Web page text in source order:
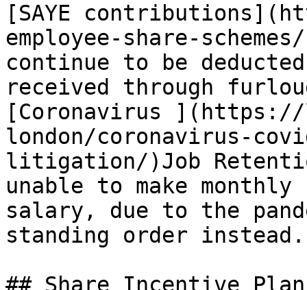
[SAYE
employee-share-
continue to be
received through
[Coronavirus
london/coronavirus-
litigation/)Job
unable to make
salary, due to the
standing order instead.
## Share Incentive